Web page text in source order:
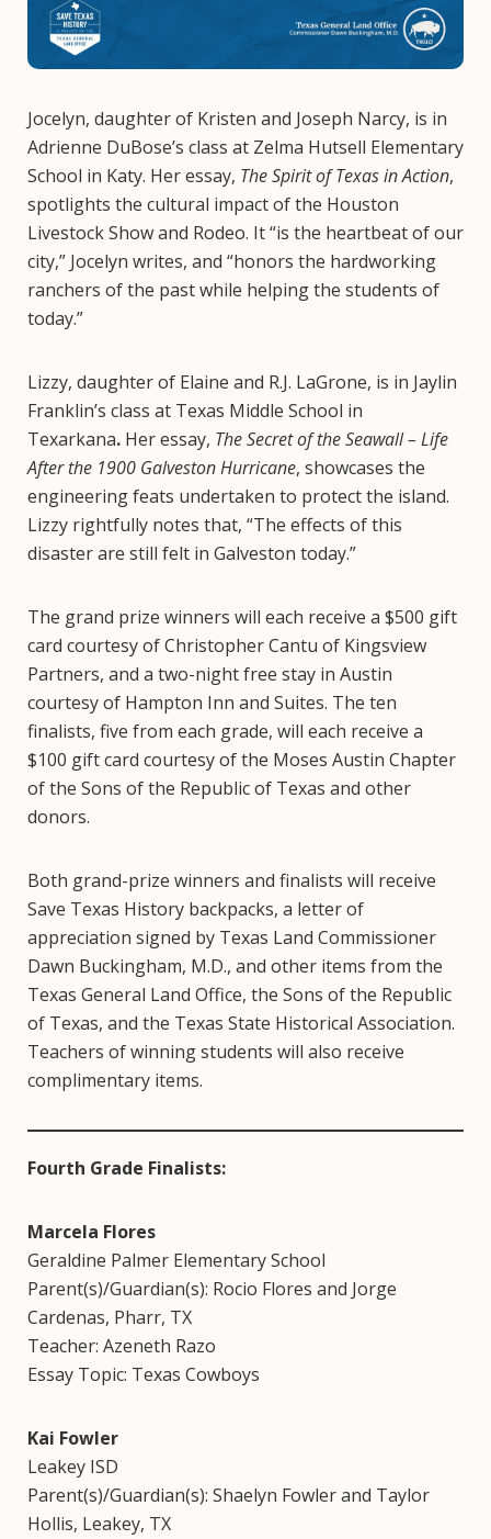
Jocelyn, daughter of Kristen and Joseph Narcy, is in
Adrienne DuBose’s class at Zelma Hutsell Elementary
School in Katy. Her essay, The Spirit of Texas in Action,
spotlights the cultural impact of the Houston
Livestock Show and Rodeo. It “is the heartbeat of our
city,” Jocelyn writes, and “honors the hardworking
ranchers of the past while helping the students of
today.”
Lizzy, daughter of Elaine and R.J. LaGrone, is in Jaylin
Franklin’s class at Texas Middle School in
Texarkana. Her essay, The Secret of the Seawall – Life
After the 1900 Galveston Hurricane, showcases the
engineering feats undertaken to protect the island.
Lizzy rightfully notes that, “The effects of this
disaster are still felt in Galveston today.”
The grand prize winners will each receive a $500 gift
card courtesy of Christopher Cantu of Kingsview
Partners, and a two-night free stay in Austin
courtesy of Hampton Inn and Suites. The ten
finalists, five from each grade, will each receive a
$100 gift card courtesy of the Moses Austin Chapter
of the Sons of the Republic of Texas and other
donors.
Both grand-prize winners and finalists will receive
Save Texas History backpacks, a letter of
appreciation signed by Texas Land Commissioner
Dawn Buckingham, M.D., and other items from the
Texas General Land Office, the Sons of the Republic
of Texas, and the Texas State Historical Association.
Teachers of winning students will also receive
complimentary items.
Fourth Grade Finalists:
Marcela Flores
Geraldine Palmer Elementary School
Parent(s)/Guardian(s): Rocio Flores and Jorge
Cardenas, Pharr, TX
Teacher: Azeneth Razo
Essay Topic: Texas Cowboys
Kai Fowler
Leakey ISD
Parent(s)/Guardian(s): Shaelyn Fowler and Taylor
Hollis, Leakey, TX